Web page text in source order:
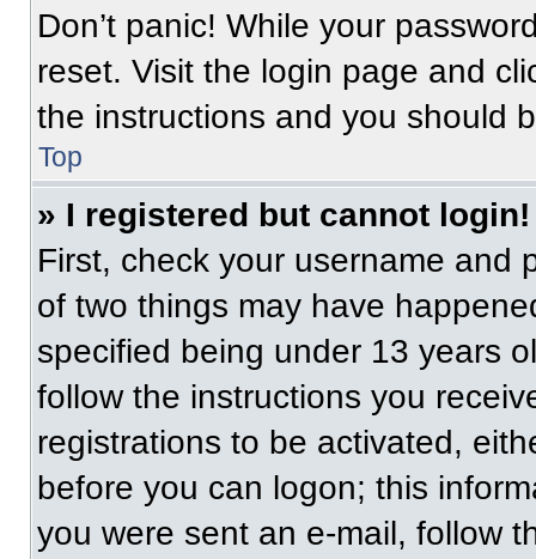
Don’t panic! While your
reset. Visit the login page and
the instructions and you should
Top
» I registered but cannot login!
First, check your username and
of two things may have
specified being under 13 years
follow the instructions you
registrations to be activated,
before you can logon; this
you were sent an e-mail, follow